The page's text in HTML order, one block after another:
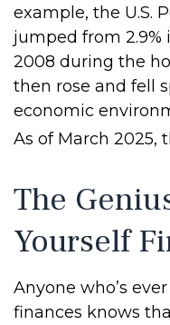
example, the U.S.
jumped from 2.9%
2008 during the
then rose and fell
economic
As of March 2025,
The
Yourself
Anyone who’s
finances knows